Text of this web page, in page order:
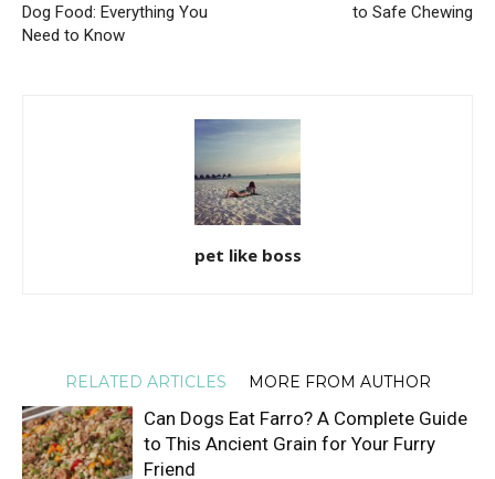
Dog Food: Everything You
Need to Know
to Safe Chewing
pet like boss
RELATED ARTICLES MORE FROM AUTHOR
Can Dogs Eat Farro? A Complete Guide
to This Ancient Grain for Your Furry
Friend